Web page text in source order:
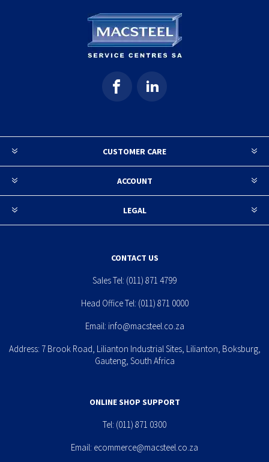
CUSTOMER CARE
ACCOUNT
LEGAL
CONTACT US
Sales Tel: (011) 871 4799
Head Office Tel: (011) 871 0000
Email: info@macsteel.co.za
Address: 7 Brook Road, Lilianton Industrial Sites, Lilianton, Boksburg,
Gauteng, South Africa
ONLINE SHOP SUPPORT
Tel: (011) 871 0300
Email: ecommerce@macsteel.co.za